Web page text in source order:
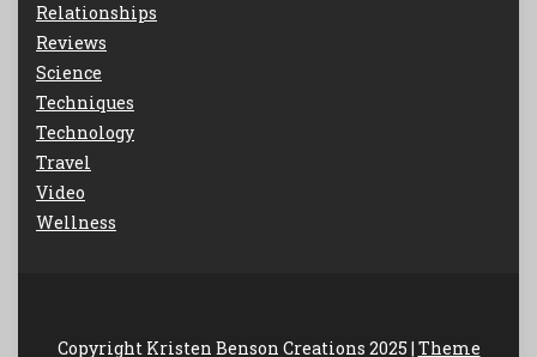
Relationships
Reviews
Science
Techniques
Technology
Travel
Video
Wellness
Copyright Kristen Benson Creations 2025 | Theme